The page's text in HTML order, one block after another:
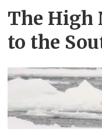
The High
to the